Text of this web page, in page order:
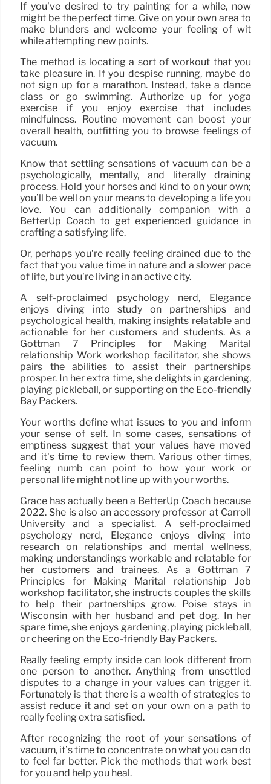
If you’ve desired to try painting for a while, now
might be the perfect time. Give on your own area to
make blunders and welcome your feeling of wit
while attempting new points.
The method is locating a sort of workout that you
take pleasure in. If you despise running, maybe do
not sign up for a marathon. Instead, take a dance
class or go swimming. Authorize up for yoga
exercise if you enjoy exercise that includes
mindfulness. Routine movement can boost your
overall health, outfitting you to browse feelings of
vacuum.
Know that settling sensations of vacuum can be a
psychologically, mentally, and literally draining
process. Hold your horses and kind to on your own;
you’ll be well on your means to developing a life you
love. You can additionally companion with a
BetterUp Coach to get experienced guidance in
crafting a satisfying life.
Or, perhaps you’re really feeling drained due to the
fact that you value time in nature and a slower pace
of life, but you’re living in an active city.
A self-proclaimed psychology nerd, Elegance
enjoys diving into study on partnerships and
psychological health, making insights relatable and
actionable for her customers and students. As a
Gottman 7 Principles for Making Marital
relationship Work workshop facilitator, she shows
pairs the abilities to assist their partnerships
prosper. In her extra time, she delights in gardening,
playing pickleball, or supporting on the Eco-friendly
Bay Packers.
Your worths define what issues to you and inform
your sense of self. In some cases, sensations of
emptiness suggest that your values have moved
and it’s time to review them. Various other times,
feeling numb can point to how your work or
personal life might not line up with your worths.
Grace has actually been a BetterUp Coach because
2022. She is also an accessory professor at Carroll
University and a specialist. A self-proclaimed
psychology nerd, Elegance enjoys diving into
research on relationships and mental wellness,
making understandings workable and relatable for
her customers and trainees. As a Gottman 7
Principles for Making Marital relationship Job
workshop facilitator, she instructs couples the skills
to help their partnerships grow. Poise stays in
Wisconsin with her husband and pet dog. In her
spare time, she enjoys gardening, playing pickleball,
or cheering on the Eco-friendly Bay Packers.
Really feeling empty inside can look different from
one person to another. Anything from unsettled
disputes to a change in your values can trigger it.
Fortunately is that there is a wealth of strategies to
assist reduce it and set on your own on a path to
really feeling extra satisfied.
After recognizing the root of your sensations of
vacuum, it’s time to concentrate on what you can do
to feel far better. Pick the methods that work best
for you and help you heal.